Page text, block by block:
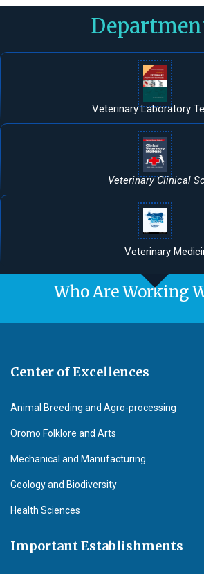
Veterinary Laboratory
Veterinary Clinical
Veterinary
Who Are Working
Center of Excellences
Animal Breeding and Agro-processing
Oromo Folklore and Arts
Mechanical and Manufacturing
Geology and Biodiversity
Health Sciences
Important Establishments